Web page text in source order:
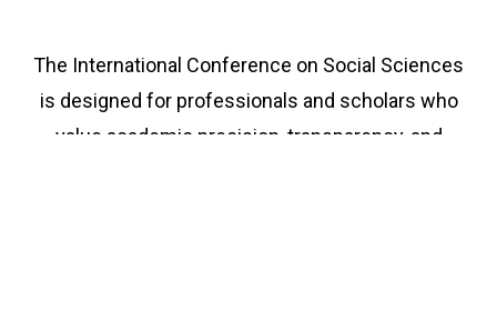
The International Conference on Social Sciences
is designed for professionals and scholars who
value academic precision, transparency, and